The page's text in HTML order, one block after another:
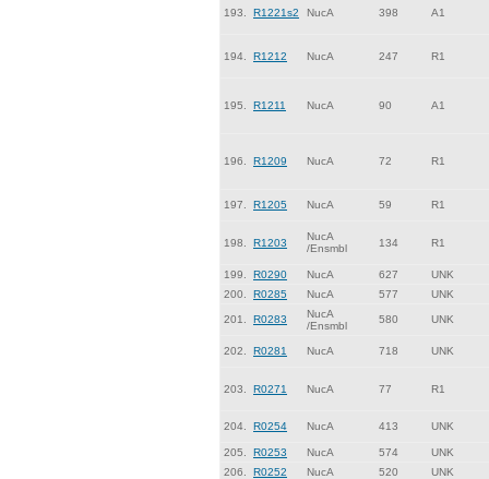
193. R1221s2 NucA 398 A1
194. R1212 NucA 247 R1
195. R1211 NucA 90 A1
196. R1209 NucA 72 R1
197. R1205 NucA 59 R1
198. R1203
NucA
/Ensmbl
134 R1
199. R0290 NucA 627
UNK
200.
R0285 NucA 577 UNK
201. R0283
NucA
/Ensmbl
580 UNK
202. R0281 NucA 718 UNK
203. R0271 NucA 77 R1
204. R0254 NucA 413 UNK
205. R0253 NucA 574
UNK
206.
R0252 NucA 520
UNK